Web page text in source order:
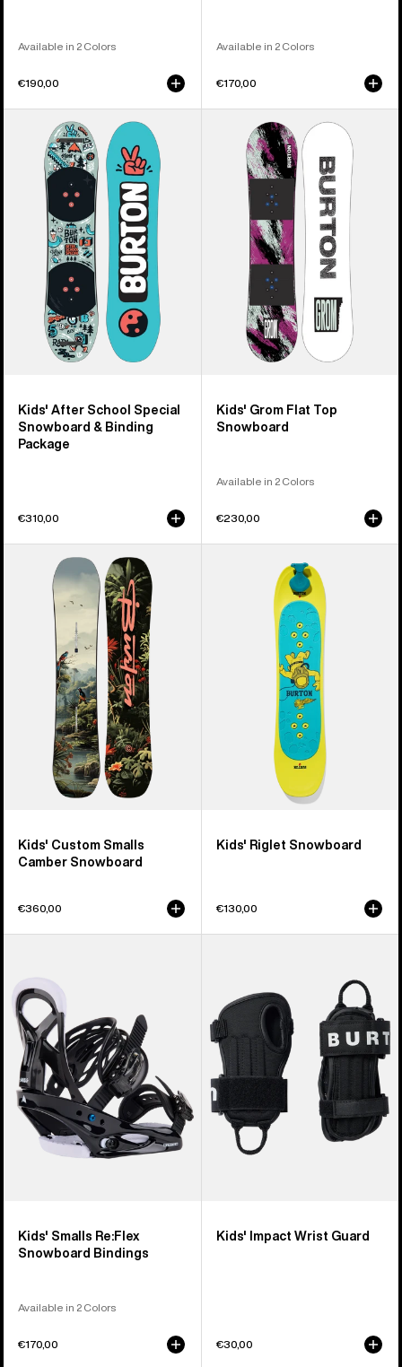
Available in 2 Colors
€190,00
Available in 2 Colors
€170,00
School
Special
Snowboard
Binding
Package
Kids' After School Special
Snowboard & Binding
Package
€310,00
Snowboard
Kids' Grom Flat Top
Snowboard
Available in 2 Colors
€230,00
Custom
Camber
Snowboard
Kids' Custom Smalls
Camber Snowboard
€360,00
Snowboard
Kids' Riglet Snowboard
€130,00
Smalls
Re:Flex
Snowboard
Bindings
Kids' Smalls Re:Flex
Snowboard Bindings
Available in 2 Colors
€170,00
Wrist
Guard
Kids' Impact Wrist Guard
€30,00